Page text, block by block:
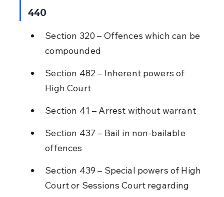
440
Section 320 – Offences which can be
compounded
Section 482 – Inherent powers of
High Court
Section 41 – Arrest without warrant
Section 437 – Bail in non-bailable
offences
Section 439 – Special powers of High
Court or Sessions Court regarding